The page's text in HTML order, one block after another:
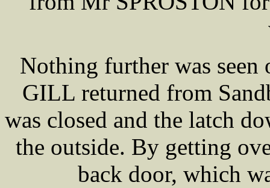
Nothing further was
GILL returned from
was closed and the latch
the outside. By getting
back door, which